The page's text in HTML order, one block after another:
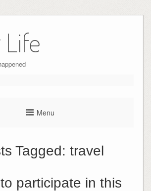
Life
Menu
Tagged: travel
participate in this